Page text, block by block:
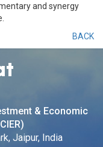
and synergy
BACK
& Economic
Jaipur, India